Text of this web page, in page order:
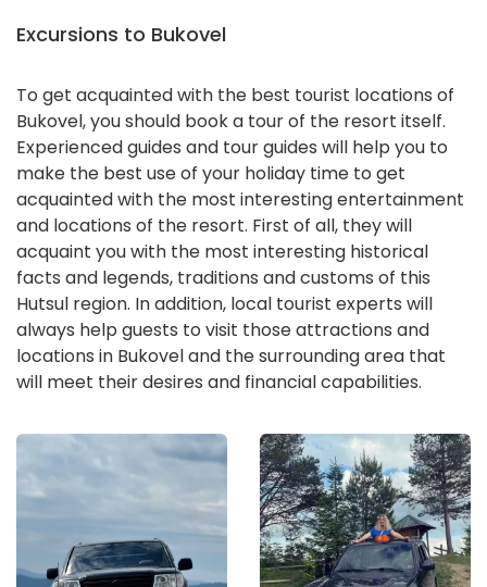
Excursions to Bukovel
To get acquainted with the best tourist locations of
Bukovel, you should book a tour of the resort itself.
Experienced guides and tour guides will help you to
make the best use of your holiday time to get
acquainted with the most interesting entertainment
and locations of the resort. First of all, they will
acquaint you with the most interesting historical
facts and legends, traditions and customs of this
Hutsul region. In addition, local tourist experts will
always help guests to visit those attractions and
locations in Bukovel and the surrounding area that
will meet their desires and financial capabilities.